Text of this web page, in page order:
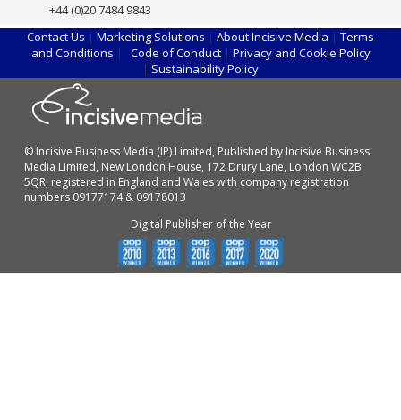
+44 (0)20 7484 9843
Contact Us | Marketing Solutions | About Incisive Media | Terms
and Conditions | Code of Conduct | Privacy and Cookie Policy
| Sustainability Policy
© Incisive Business Media (IP) Limited, Published by Incisive Business
Media Limited, New London House, 172 Drury Lane, London WC2B
5QR, registered in England and Wales with company registration
numbers 09177174 & 09178013
Digital Publisher of the Year